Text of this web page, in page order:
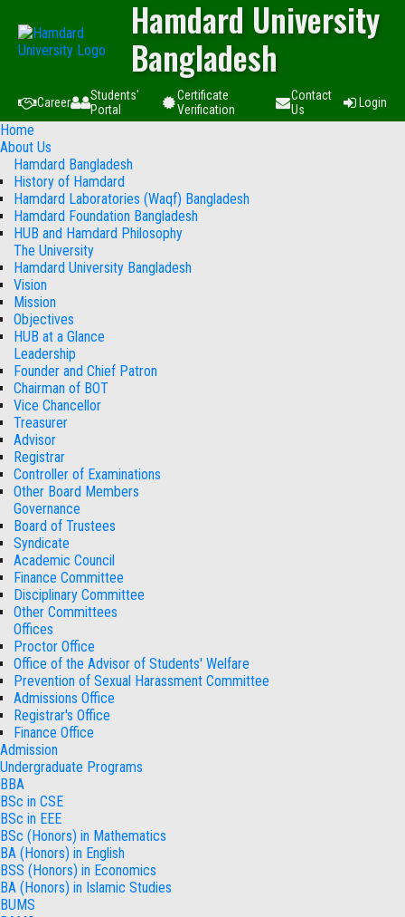
Hamdard University
Bangladesh
Career
Students'
Portal
Certificate
Verification
Contact
Us
Login
Home
About Us
Hamdard Bangladesh
History of Hamdard
Hamdard Laboratories (Waqf) Bangladesh
Hamdard Foundation Bangladesh
HUB and Hamdard Philosophy
The University
Hamdard University Bangladesh
Vision
Mission
Objectives
HUB at a Glance
Leadership
Founder and Chief Patron
Chairman of BOT
Vice Chancellor
Treasurer
Advisor
Registrar
Controller of Examinations
Other Board Members
Governance
Board of Trustees
Syndicate
Academic Council
Finance Committee
Disciplinary Committee
Other Committees
Offices
Proctor Office
Office of the Advisor of Students' Welfare
Prevention of Sexual Harassment Committee
Admissions Office
Registrar's Office
Finance Office
Admission
Undergraduate Programs
BBA
BSc in CSE
BSc in EEE
BSc (Honors) in Mathematics
BA (Honors) in English
BSS (Honors) in Economics
BA (Honors) in Islamic Studies
BUMS